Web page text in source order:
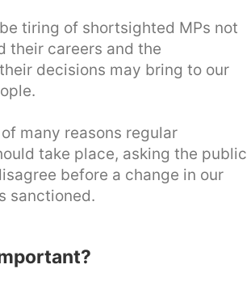
tiring of shortsighted MPs not
their careers and the
decisions may bring to our
many reasons regular
take place, asking the public
before a change in our
sanctioned.